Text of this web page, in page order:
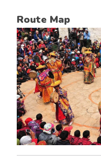
Route Map